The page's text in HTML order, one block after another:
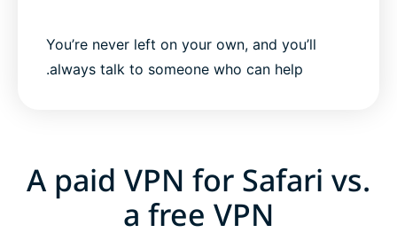
You’re never left on your own, and you’ll
always talk to someone who can help.
A paid VPN for Safari vs.
a free VPN